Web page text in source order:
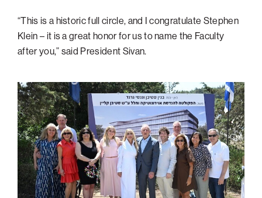
“This is a historic full circle, and I congratulate Stephen
Klein – it is a great honor for us to name the Faculty
after you,” said President Sivan.